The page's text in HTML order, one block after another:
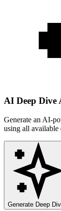
AI Deep Dive
Generate an AI-
using all available
Generate Deep